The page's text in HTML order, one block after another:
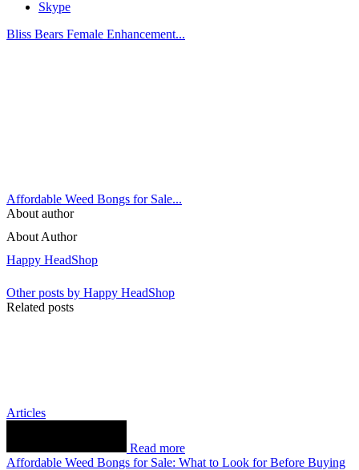
Skype
Bliss Bears Female Enhancement...
Affordable Weed Bongs for Sale...
About author
About Author
Happy HeadShop
Other posts by Happy HeadShop
Related posts
Articles
Read more
Affordable Weed Bongs for Sale: What to Look for Before Buying